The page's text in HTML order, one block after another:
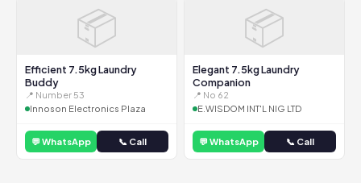
📦
Efficient 7.5kg Laundry
Buddy
📍 Number 53
Innoson Electronics Plaza
💬 WhatsApp 📞 Call
📦
Elegant 7.5kg Laundry
Companion
📍 No 62
E.WISDOM INT'L NIG LTD
💬 WhatsApp 📞 Call